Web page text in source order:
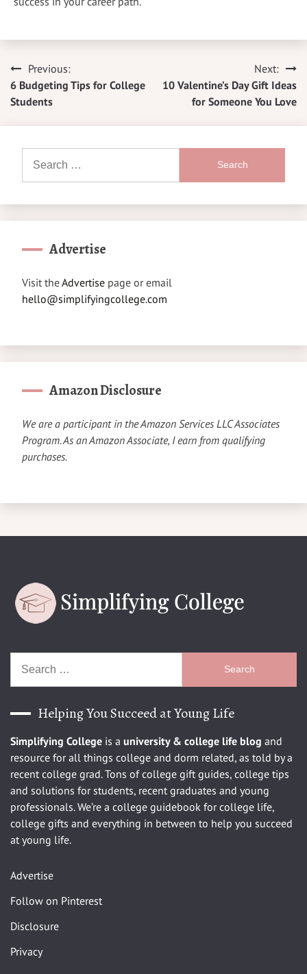
Post
navigation
Previous:
6 Budgeting Tips for College
Students
Next:
10 Valentine’s Day Gift Ideas
for Someone You Love
for:
Advertise
Visit theAdvertise page or email
hello@simplifyingcollege.com
Amazon Disclosure
We are a participant in the Amazon Services LLC Associates
Program. As an Amazon Associate, I earn from qualifying
purchases.
for:
Helping You Succeed at Young Life
Simplifying College is a university & college life blog and
resource for all things college and dorm related, as told by a
recent college grad. Tons of college gift guides, college tips
and solutions for students, recent graduates and young
professionals. We’re a college guidebook for college life,
college gifts and everything in between to help you succeed
at young life.
Advertise
Follow on Pinterest
Disclosure
Privacy